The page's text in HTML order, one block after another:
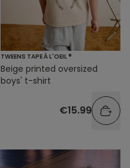
TWEENS TAPE À L'OEIL ®
Beige printed oversized
boys' t-shirt
€15.99